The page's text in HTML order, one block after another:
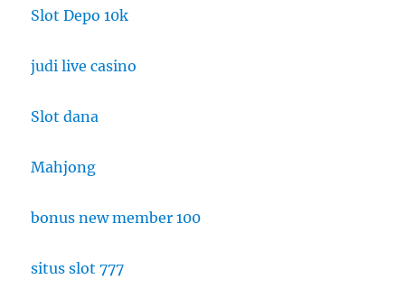
Slot Depo 10k
judi live casino
Slot dana
Mahjong
bonus new member 100
situs slot 777